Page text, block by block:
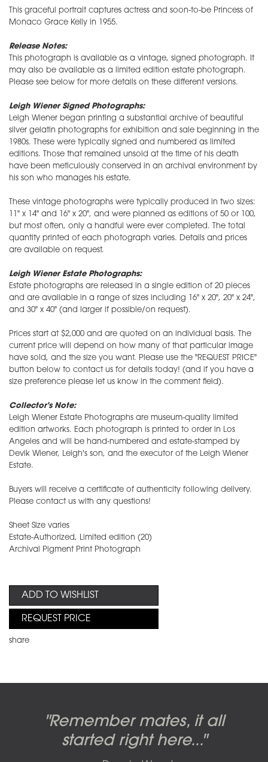
This graceful portrait captures actress and soon-to-be Princess of
Monaco Grace Kelly in 1955.
Release Notes:
This photograph is available as a vintage, signed photograph. It
may also be available as a limited edition estate photograph.
Please see below for more details on these different versions.
Leigh Wiener Signed Photographs:
Leigh Wiener began printing a substantial archive of beautiful
silver gelatin photographs for exhibition and sale beginning in the
1980s. These were typically signed and numbered as limited
editions. Those that remained unsold at the time of his death
have been meticulously conserved in an archival environment by
his son who manages his estate.
These vintage photographs were typically produced in two sizes:
11" x 14" and 16" x 20", and were planned as editions of 50 or 100,
but most often, only a handful were ever completed. The total
quantity printed of each photograph varies. Details and prices
are available on request.
Leigh Wiener Estate Photographs:
Estate photographs are released in a single edition of 20 pieces
and are available in a range of sizes including 16" x 20", 20" x 24",
and 30" x 40" (and larger if possible/on request).
Prices start at $2,000 and are quoted on an individual basis. The
current price will depend on how many of that particular image
have sold, and the size you want. Please use the "REQUEST PRICE"
button below to contact us for details today! (and if you have a
size preference please let us know in the comment field).
Collector's Note:
Leigh Wiener Estate Photographs are museum-quality limited
edition artworks. Each photograph is printed to order in Los
Angeles and will be hand-numbered and estate-stamped by
Devik Wiener, Leigh's son, and the executor of the Leigh Wiener
Estate.
Buyers will receive a certificate of authenticity following delivery.
Please contact us with any questions!
Sheet Size varies
Estate-Authorized, Limited edition (20)
Archival Pigment Print Photograph
ADD TO WISHLIST
REQUEST PRICE
share
"Remember mates, it all
started right here..."
Pink Floyd - The Wall original
artworks, by Gerald Scarfe
Dark Side of the Moon,
original artwork by Hipgnosis
Abbey Road album cover
photo shoot, seven-piece
Candy-o, original artwork by
Alberto Vargas used on the